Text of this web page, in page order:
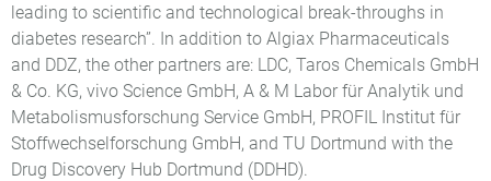
leading to scientific and technological break-throughs in
diabetes research”. In addition to Algiax Pharmaceuticals
and DDZ, the other partners are: LDC, Taros Chemicals GmbH
& Co. KG, vivo Science GmbH, A & M Labor für Analytik und
Metabolismusforschung Service GmbH, PROFIL Institut für
Stoffwechselforschung GmbH, and TU Dortmund with the
Drug Discovery Hub Dortmund (DDHD).